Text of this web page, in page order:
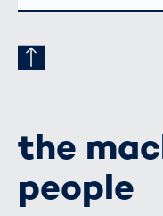
ADRESSE
the
people